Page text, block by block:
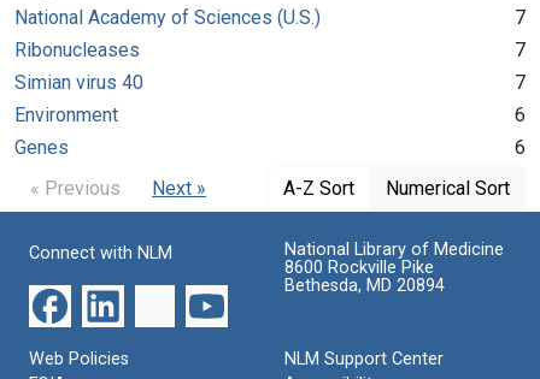
National Academy of Sciences (U.S.)
7
Ribonucleases
7
Simian virus 40
7
Environment
6
Genes
6
« Previous
Next » A-Z Sort Numerical Sort
Connect with NLM
National Library of Medicine
8600 Rockville Pike
Bethesda, MD 20894
Web Policies
NLM Support Center